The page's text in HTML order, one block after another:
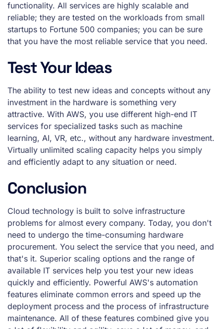
functionality. All services are highly scalable and
reliable; they are tested on the workloads from small
startups to Fortune 500 companies; you can be sure
that you have the most reliable service that you need.
Test Your Ideas
The ability to test new ideas and concepts without any
investment in the hardware is something very
attractive. With AWS, you use different high-end IT
services for specialized tasks such as machine
learning, AI, VR, etc., without any hardware investment.
Virtually unlimited scaling capacity helps you simply
and efficiently adapt to any situation or need.
Conclusion
Cloud technology is built to solve infrastructure
problems for almost every company. Today, you don't
need to undergo the time-consuming hardware
procurement. You select the service that you need, and
that's it. Superior scaling options and the range of
available IT services help you test your new ideas
quickly and efficiently. Powerful AWS's automation
features eliminate common errors and speed up the
deployment process and the process of infrastructure
maintenance. All of these features combined give you